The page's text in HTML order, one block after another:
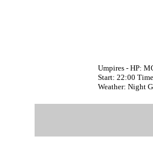
Umpires - HP:
Start: 22:00
Weather: Night